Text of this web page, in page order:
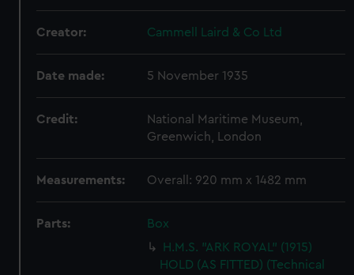
Creator: Cammell Laird & Co Ltd
Date made: 5 November 1935
Credit:
National Maritime Museum,
Greenwich, London
Measurements: Overall: 920 mm x 1482 mm
Parts:
Box
H.M.S. "ARK ROYAL" (1915)
HOLD (AS FITTED) (Technical